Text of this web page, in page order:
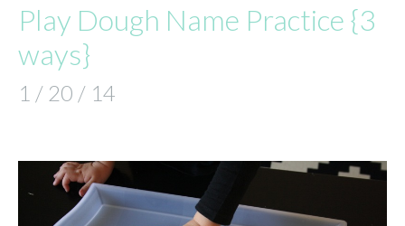
Play Dough Name Practice {3
ways}
1 / 20 / 14